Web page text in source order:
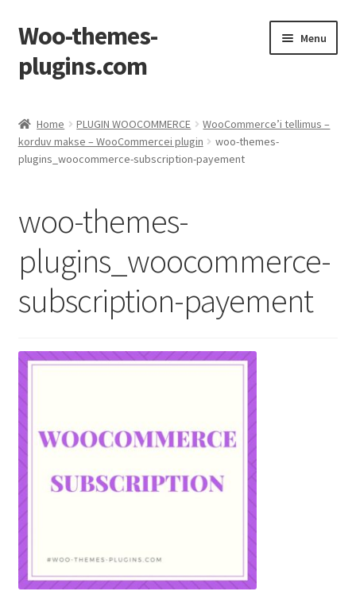
Skip
to
navigation
Skip
to
content
Woo-themes-
plugins.com
Menu
Home PLUGIN WOOCOMMERCE
WooCommerce’i tellimus –
korduv makse – WooCommercei plugin
woo-themes-
plugins_woocommerce-subscription-payement
woo-themes-
plugins_woocommerce-
subscription-payement